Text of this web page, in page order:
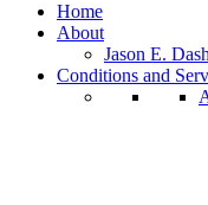
Home
About
Jason E.
Conditions and